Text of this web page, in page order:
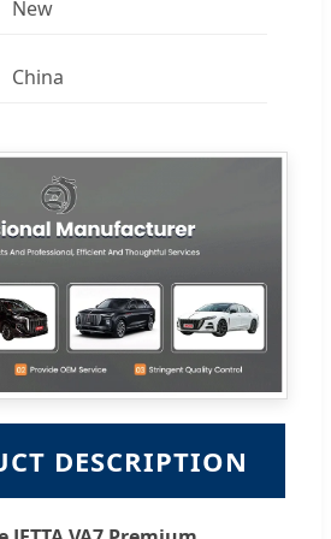
New
China
DESCRIPTION